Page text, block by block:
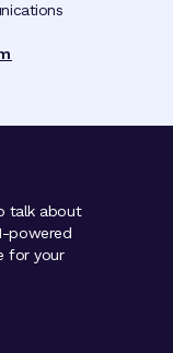
talk about
powered
for your